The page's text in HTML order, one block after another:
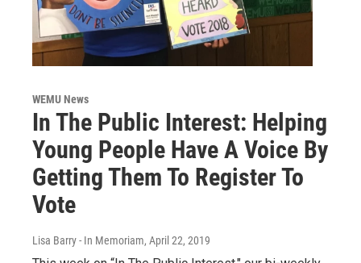
WEMU News
In The Public Interest: Helping
Young People Have A Voice By
Getting Them To Register To
Vote
Lisa Barry - In Memoriam, April 22, 2019